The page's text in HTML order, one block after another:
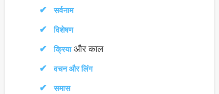
सर्वनाम
विशेषण
क्रियाऔर काल
वचन और लिंग
समास